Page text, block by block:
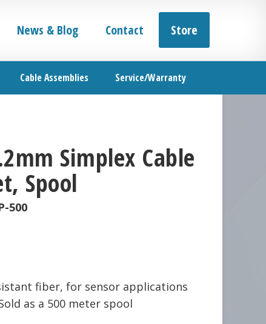
News & Blog Contact Store
Cable Assemblies Service/Warranty
Simplex Cable
Spool
500
fiber, for sensor applications
as a 500 meter spool